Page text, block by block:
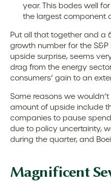
year. This bodes well
the largest component
Put all that together and a
growth number for the
upside surprise, seems
drag from the energy
consumers’ gain to an
Some reasons we
amount of upside include
companies to pause
due to policy uncertainty,
during the quarter, and
Magnificent